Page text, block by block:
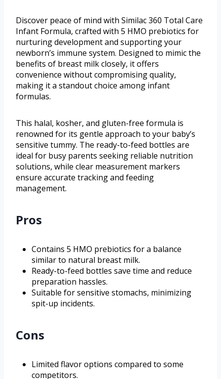
Discover peace of mind with Similac 360 Total Care
Infant Formula, crafted with 5 HMO prebiotics for
nurturing development and supporting your
newborn’s immune system. Designed to mimic the
benefits of breast milk closely, it offers
convenience without compromising quality,
making it a standout choice among infant
formulas.
This halal, kosher, and gluten-free formula is
renowned for its gentle approach to your baby’s
sensitive tummy. The ready-to-feed bottles are
ideal for busy parents seeking reliable nutrition
solutions, while clear measurement markers
ensure accurate tracking and feeding
management.
Pros
Contains 5 HMO prebiotics for a balance
similar to natural breast milk.
Ready-to-feed bottles save time and reduce
preparation hassles.
Suitable for sensitive stomachs, minimizing
spit-up incidents.
Cons
Limited flavor options compared to some
competitors.